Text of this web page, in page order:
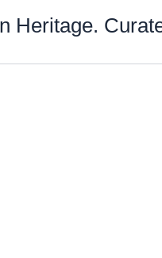
Heritage.